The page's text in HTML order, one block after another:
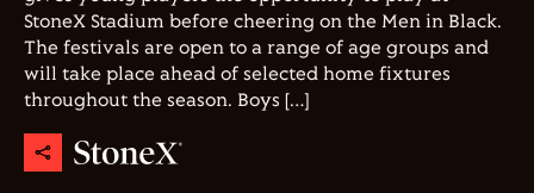
StoneX Stadium before cheering on the Men in Black.
The festivals are open to a range of age groups and
will take place ahead of selected home fixtures
throughout the season. Boys […]